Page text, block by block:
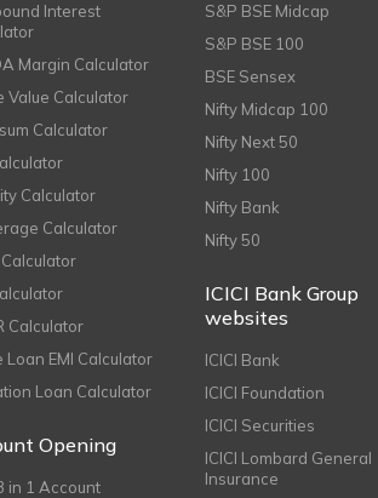
Interest
Margin Calculator
Value Calculator
Calculator
Calculator
Calculator
Calculator
Loan EMI Calculator
Loan Calculator
Opening
in 1 Account
S&P BSE Midcap
S&P BSE 100
BSE Sensex
Nifty Midcap 100
Nifty Next 50
Nifty 100
Nifty Bank
Nifty 50
ICICI Bank Group
websites
ICICI Bank
ICICI Foundation
ICICI Securities
ICICI Lombard General
Insurance